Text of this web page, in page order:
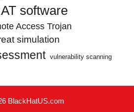
software
Access Trojan
simulation
vulnerability scanning
BlackHatUS.com